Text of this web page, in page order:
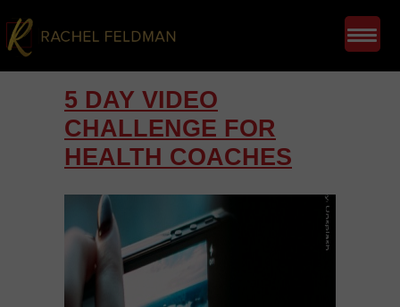
5 DAY VIDEO
CHALLENGE FOR
HEALTH COACHES